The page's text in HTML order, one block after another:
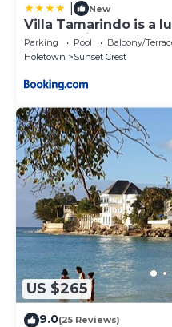
New
Villa Tamarindo is a
property in Holetown,
Parking Pool
Balcony/
Holetown
Sunset Crest
US $265
9.0(25 Reviews)